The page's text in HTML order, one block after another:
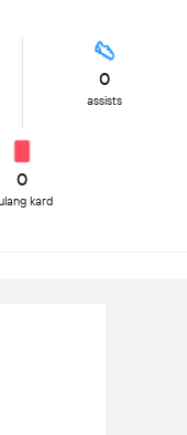
0
assists
0
kard